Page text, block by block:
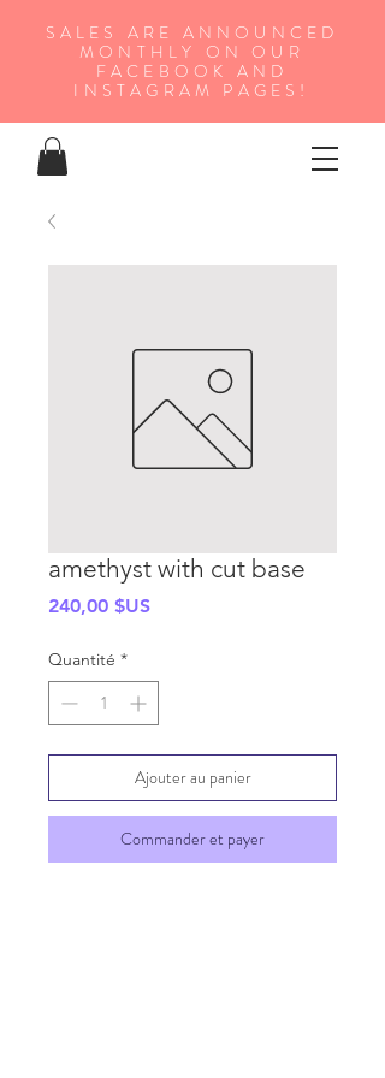
SALES ARE ANNOUNCED
MONTHLY ON OUR
FA CEBOOK AND
INSTAGRAM PAGES!
amethyst with cut base
240,00 $USPrix
Quantité *
Ajouter au panier
Commander et payer